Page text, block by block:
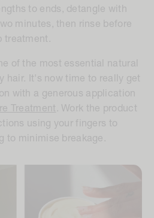
to ends, detangle with
minutes, then rinse before
treatment.
of the most essential natural
hair. It's now time to really get
with a generous application
Treatment . Work the product
using your fingers to
to minimise breakage.